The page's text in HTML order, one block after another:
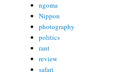
ngoma
Nippon
photography
politics
rant
review
safari